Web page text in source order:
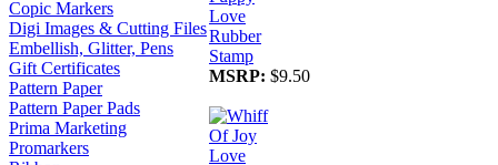
Copic Markers
Digi Images & Cutting Files
Embellish, Glitter, Pens
Gift Certificates
Pattern Paper
Pattern Paper Pads
Prima Marketing
Promarkers
Love
Rubber
Stamp
MSRP: $9.50